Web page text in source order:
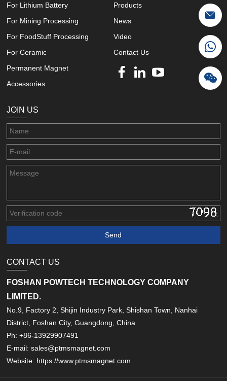
For Lithium Battery
For Mining Processing
For FoodStuff Processing
For Ceramic
Permanent Magnet
Accessories
Products
News
Video
Contact Us
JOIN US
CONTACT US
FOSHAN POWTECH TECHNOLOGY COMPANY
LIMITED.
No.9, Factory 2, Shijin Industry Park, Shishan Town, Nanhai
District, Foshan City, Guangdong, China
Ph: +86-13929907491
E-mail: sales@ptmsmagnet.com
Website: https://www.ptmsmagnet.com